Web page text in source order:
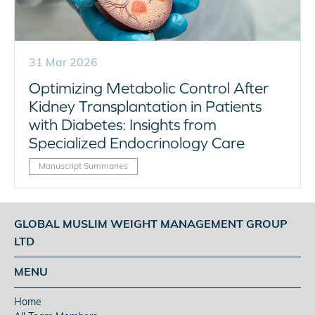
31 Mar 2026
Optimizing Metabolic Control After
Kidney Transplantation in Patients
with Diabetes: Insights from
Specialized Endocrinology Care
Manuscript Summaries
GLOBAL MUSLIM WEIGHT MANAGEMENT GROUP
LTD
MENU
Home